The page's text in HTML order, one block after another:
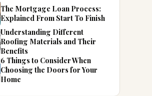
The Mortgage Loan Process:
Explained From Start To Finish
Understanding Different
Roofing Materials and Their
Benefits
6 Things to Consider When
Choosing the Doors for Your
Home